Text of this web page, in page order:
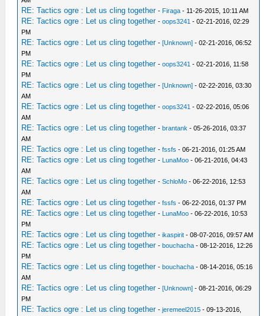
RE: Tactics ogre : Let us cling together - Firaga - 11-26-2015, 10:11 AM
RE: Tactics ogre : Let us cling together -oops3241 - 02-21-2016, 02:29
PM
RE: Tactics ogre : Let us cling together -[Unknown] - 02-21-2016, 06:52
PM
RE: Tactics ogre : Let us cling together -oops3241 - 02-21-2016, 11:58
PM
RE: Tactics ogre : Let us cling together -[Unknown] - 02-22-2016, 03:30
AM
RE: Tactics ogre : Let us cling together -oops3241 - 02-22-2016, 05:06
AM
RE: Tactics ogre : Let us cling together -brantank - 05-26-2016, 03:37
AM
RE: Tactics ogre : Let us cling together -fssfs - 06-21-2016, 01:25 AM
RE: Tactics ogre : Let us cling together - LunaMoo - 06-21-2016, 04:43
AM
RE: Tactics ogre : Let us cling together -SchloMo - 06-22-2016, 12:53
AM
RE: Tactics ogre : Let us cling together -fssfs - 06-22-2016, 01:37 PM
RE: Tactics ogre : Let us cling together - LunaMoo - 06-22-2016, 10:53
PM
RE: Tactics ogre : Let us cling together -ikaspirit - 08-07-2016, 09:57 AM
RE: Tactics ogre : Let us cling together -bouchacha - 08-12-2016, 12:26
PM
RE: Tactics ogre : Let us cling together -bouchacha - 08-14-2016, 05:16
AM
RE: Tactics ogre : Let us cling together -[Unknown] - 08-21-2016, 06:29
PM
RE: Tactics ogre : Let us cling together -jeremeel2015 - 09-13-2016,